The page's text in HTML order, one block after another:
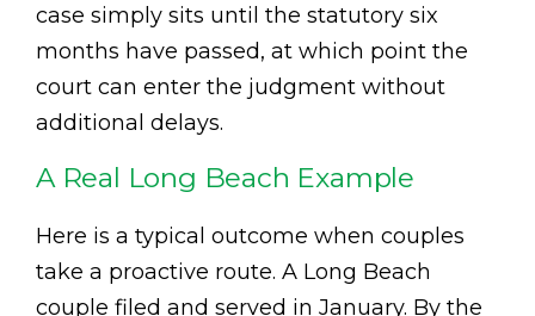
case simply sits until the statutory six
months have passed, at which point the
court can enter the judgment without
additional delays.
A Real Long Beach Example
Here is a typical outcome when couples
take a proactive route. A Long Beach
couple filed and served in January. By the